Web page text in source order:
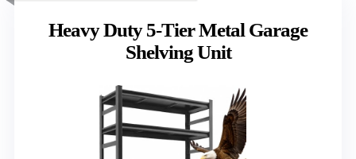
Heavy Duty 5-Tier Metal Garage
Shelving Unit